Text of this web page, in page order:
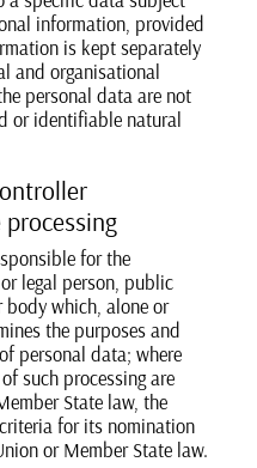
information, provided
is kept separately
and organisational
personal data are not
or identifiable natural
for the
legal person, public
body which, alone or
the purposes and
personal data; where
such processing are
State law, the
for its nomination
or Member State law.